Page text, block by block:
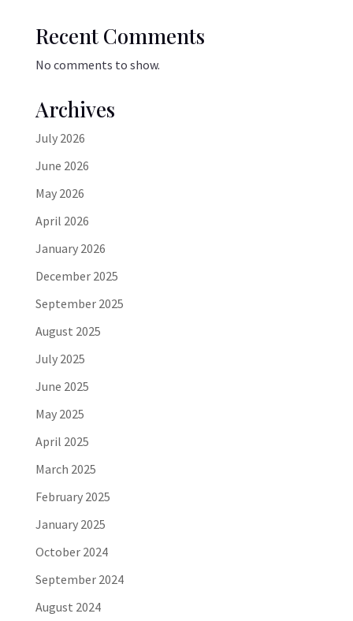
Recent Comments
No comments to show.
Archives
July 2026
June 2026
May 2026
April 2026
January 2026
December 2025
September 2025
August 2025
July 2025
June 2025
May 2025
April 2025
March 2025
February 2025
January 2025
October 2024
September 2024
August 2024